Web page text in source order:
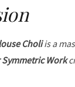
Choliis a
Work